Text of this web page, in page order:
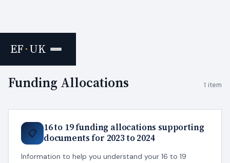
EF·UK
Home › Tags
Funding Allocations 1 item
📋
16 to 19 funding allocations supporting
documents for 2023 to 2024
Information to help you understand your 16 to 19